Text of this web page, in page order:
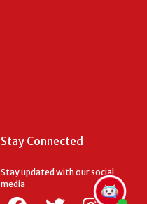
Stay Connected
Stay updated with our social
media